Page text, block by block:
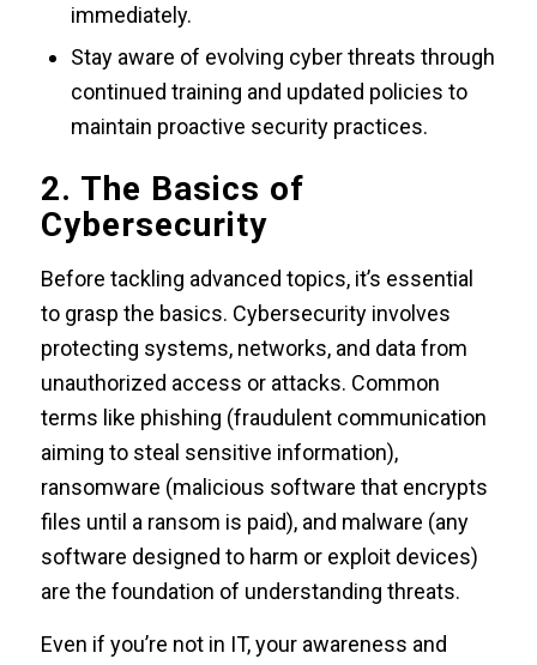
immediately.
Stay aware of evolving cyber threats through
continued training and updated policies to
maintain proactive security practices.
2. The Basics of
Cybersecurity
Before tackling advanced topics, it’s essential
to grasp the basics. Cybersecurity involves
protecting systems, networks, and data from
unauthorized access or attacks. Common
terms like phishing (fraudulent communication
aiming to steal sensitive information),
ransomware (malicious software that encrypts
files until a ransom is paid), and malware (any
software designed to harm or exploit devices)
are the foundation of understanding threats.
Even if you’re not in IT, your awareness and